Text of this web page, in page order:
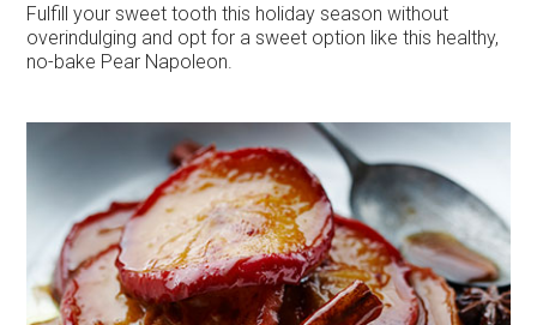
Fulfill your sweet tooth this holiday season without
overindulging and opt for a sweet option like this healthy,
no-bake Pear Napoleon.